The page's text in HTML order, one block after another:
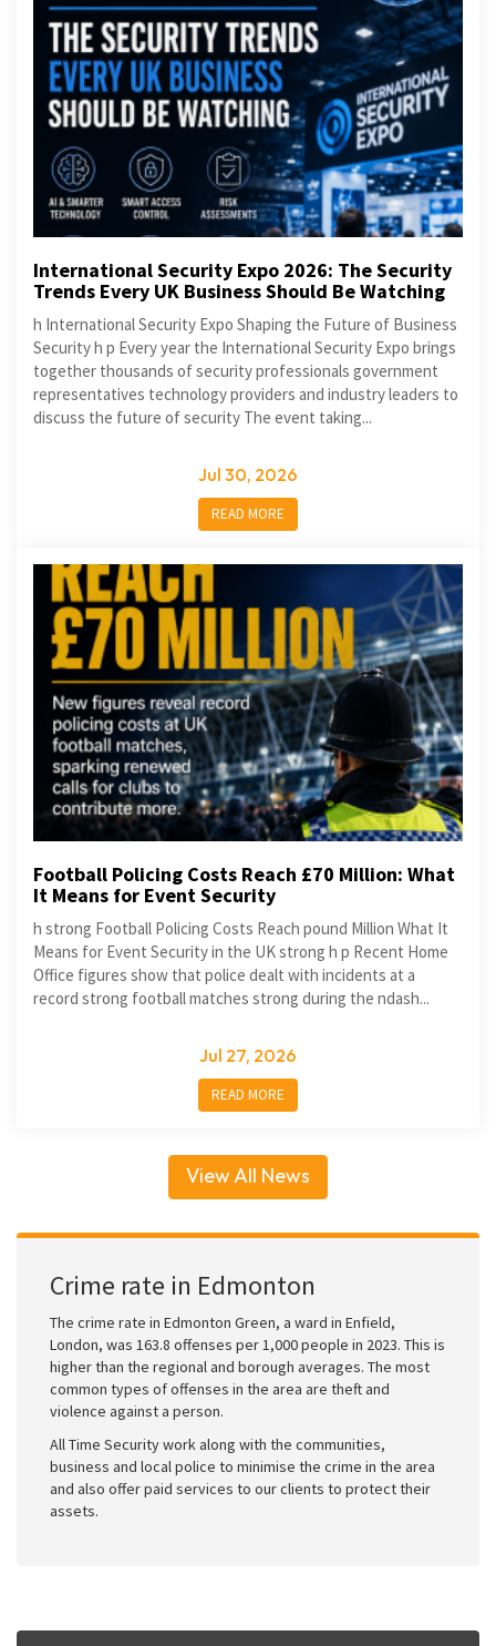
International Security Expo 2026: The Security
Trends Every UK Business Should Be Watching
h International Security Expo Shaping the Future of Business
Security h p Every year the International Security Expo brings
together thousands of security professionals government
representatives technology providers and industry leaders to
discuss the future of security The event taking...
Jul 30, 2026
READ MORE
Football Policing Costs Reach £70 Million: What
It Means for Event Security
h strong Football Policing Costs Reach pound Million What It
Means for Event Security in the UK strong h p Recent Home
Office figures show that police dealt with incidents at a
record strong football matches strong during the ndash...
Jul 27, 2026
READ MORE
View All News
Crime rate in Edmonton
The crime rate in Edmonton Green, a ward in Enfield,
London, was 163.8 offenses per 1,000 people in 2023. This is
higher than the regional and borough averages. The most
common types of offenses in the area are theft and
violence against a person.
All Time Security work along with the communities,
business and local police to minimise the crime in the area
and also offer paid services to our clients to protect their
assets.